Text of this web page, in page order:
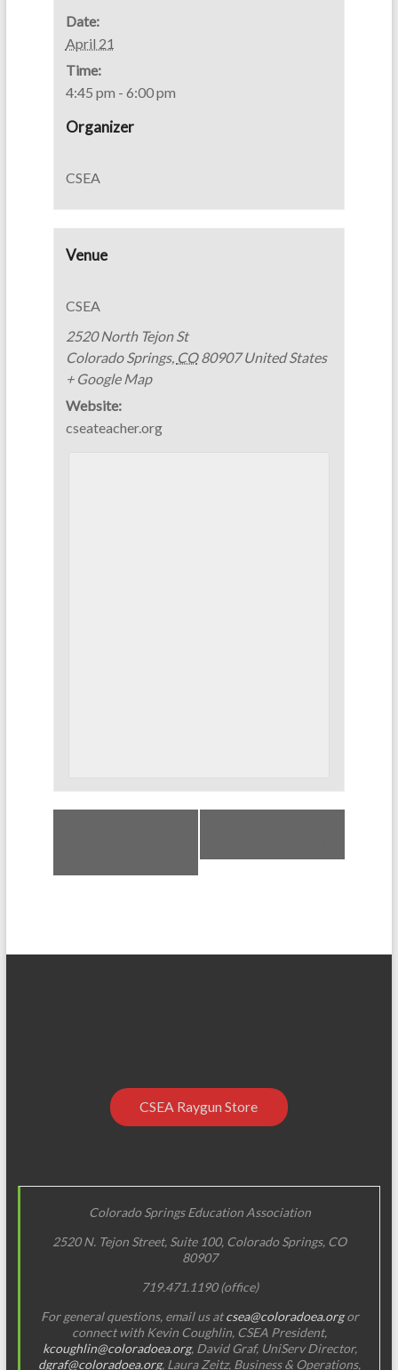
Date:
April 21
Time:
4:45 pm - 6:00 pm
Organizer
CSEA
Venue
CSEA
2520 North Tejon St
Colorado Springs, CO 80907United States
+ Google Map
Website:
cseateacher.org
CSEA Raygun Store
Colorado Springs Education Association
2520 N. Tejon Street, Suite 100, Colorado Springs, CO
80907
719.471.1190 (office)
For general questions, email us atcsea@coloradoea.orgor
connect with Kevin Coughlin, CSEA President,
kcoughlin@coloradoea.org, David Graf, UniServ Director,
dgraf@coloradoea.org, Laura Zeitz, Business & Operations,